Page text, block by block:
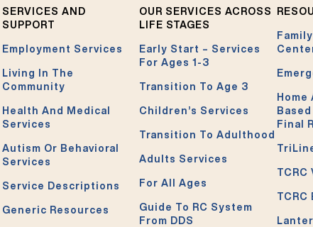
SERVICES AND
SUPPORT
Employment Services
Living In The
Community
Health And Medical
Services
Autism Or Behavioral
Services
Service Descriptions
Generic Resources
OUR SERVICES ACROSS
LIFE STAGES
Early Start – Services
For Ages 1-3
Transition To Age 3
Children’s Services
Transition To Adulthood
Adults Services
For All Ages
Guide To RC System
From DDS
Home
Final
TCRC
TCRC